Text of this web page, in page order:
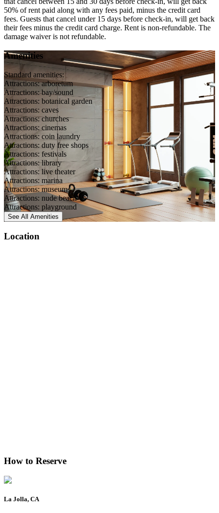
50% of rent paid along with any fees paid, minus the credit card
fees. Guests that cancel under 15 days before check-in, will get back
their fees minus the credit card charge. Rent is non-refundable. The
damage waiver is not refundable.
Amenities
Standard amenities:
Attractions: arboretum
Attractions: bay/sound
Attractions: botanical garden
Attractions: caves
Attractions: churches
Attractions: cinemas
Attractions: coin laundry
Attractions: duty free shops
Attractions: festivals
Attractions: library
Attractions: live theater
Attractions: marina
Attractions: museums
Attractions: nude beach
Attractions: playground
See All Amenities
Location
How to Reserve
La Jolla, CA